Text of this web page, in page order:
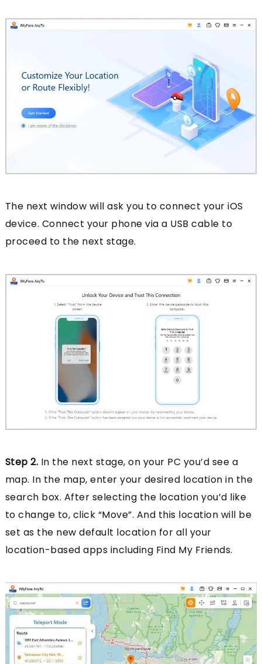
The next window will ask you to connect your iOS
device. Connect your phone via a USB cable to
proceed to the next stage.
Step 2. In the next stage, on your PC you’d see a
map. In the map, enter your desired location in the
search box. After selecting the location you’d like
to change to, click “Move”. And this location will be
set as the new default location for all your
location-based apps including Find My Friends.